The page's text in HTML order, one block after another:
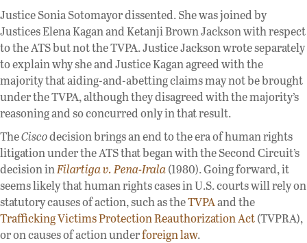
Justice Sonia Sotomayor dissented. She was joined by
Justices Elena Kagan and Ketanji Brown Jackson with respect
to the ATS but not the TVPA. Justice Jackson wrote separately
to explain why she and Justice Kagan agreed with the
majority that aiding-and-abetting claims may not be brought
under the TVPA, although they disagreed with the majority’s
reasoning and so concurred only in that result.
TheCiscodecision brings an end to the era of human rights
litigation under the ATS that began with the Second Circuit’s
decision inFilartiga v. Pena-Irala(1980). Going forward, it
seems likely that human rights cases in U.S. courts will rely on
statutory causes of action, such as theTVPAand the
Trafficking Victims Protection Reauthorization Act(TVPRA),
or on causes of action underforeign law.